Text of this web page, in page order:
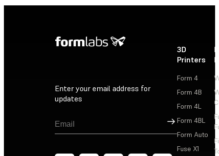
Enter your email address for
updates
Sign Up
3D
Printers
Form 4
Form 4B
Form 4L
Form 4BL
Form Auto
Fuse X1